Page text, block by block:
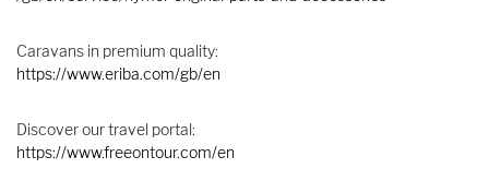
Caravans in premium quality:
https://www.eriba.com/gb/en
Discover our travel portal:
https://www.freeontour.com/en